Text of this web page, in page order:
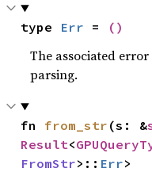
type Err = ()
The associated
parsing.
fn from_str (s: &
Result<
FromStr>:: Err>